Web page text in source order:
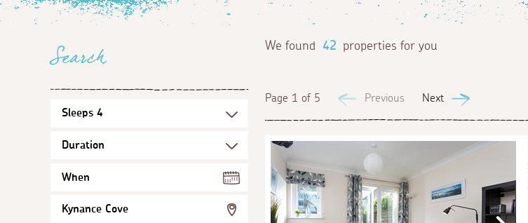
Search
When
Kynance Cove
We found 42 properties for you
Page 1 of 5 Previous Next